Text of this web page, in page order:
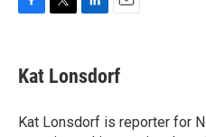
e
b
o
t
t
r
k
e
I
i
l
Kat Lonsdorf
Kat Lonsdorf is reporter for